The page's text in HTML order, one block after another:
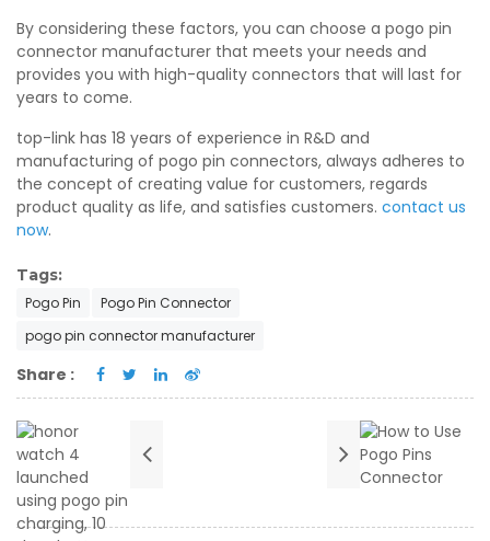
By considering these factors, you can choose a pogo pin
connector manufacturer that meets your needs and
provides you with high-quality connectors that will last for
years to come.
top-link has 18 years of experience in R&D and
manufacturing of pogo pin connectors, always adheres to
the concept of creating value for customers, regards
product quality as life, and satisfies customers. contact us
now.
Tags:
Pogo Pin
Pogo Pin Connector
pogo pin connector manufacturer
Share :